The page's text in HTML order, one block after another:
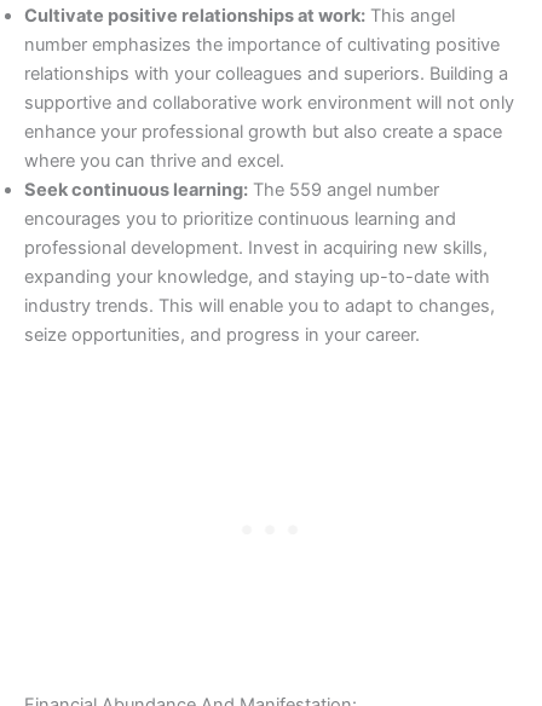
Cultivate positive relationships at work: This angel
number emphasizes the importance of cultivating positive
relationships with your colleagues and superiors. Building a
supportive and collaborative work environment will not only
enhance your professional growth but also create a space
where you can thrive and excel.
Seek continuous learning: The 559 angel number
encourages you to prioritize continuous learning and
professional development. Invest in acquiring new skills,
expanding your knowledge, and staying up-to-date with
industry trends. This will enable you to adapt to changes,
seize opportunities, and progress in your career.